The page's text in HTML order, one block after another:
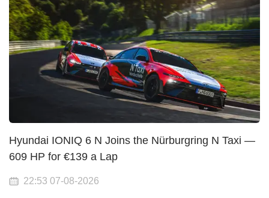
Hyundai IONIQ 6 N Joins the Nürburgring N Taxi —
609 HP for €139 a Lap
22:53 07-08-2026